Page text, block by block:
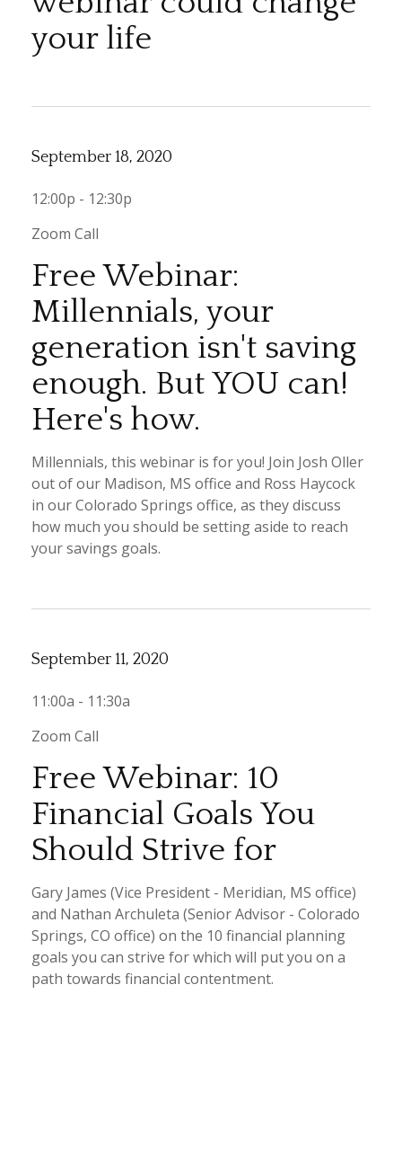
your life
September 18, 2020
12:00p - 12:30p
Zoom Call
Free Webinar:
Millennials, your
generation isn't saving
enough. But YOU can!
Here's how.
Millennials, this webinar is for you! Join Josh Oller
out of our Madison, MS office and Ross Haycock
in our Colorado Springs office, as they discuss
how much you should be setting aside to reach
your savings goals.
September 11, 2020
11:00a - 11:30a
Zoom Call
Free Webinar: 10
Financial Goals You
Should Strive for
Gary James (Vice President - Meridian, MS office)
and Nathan Archuleta (Senior Advisor - Colorado
Springs, CO office) on the 10 financial planning
goals you can strive for which will put you on a
path towards financial contentment.